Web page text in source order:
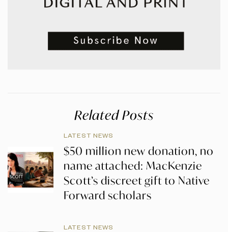
Related Posts
LATEST NEWS
$50 million new donation, no
name attached: MacKenzie
Scott’s discreet gift to Native
Forward scholars
LATEST NEWS